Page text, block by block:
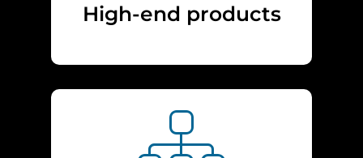
High-end products